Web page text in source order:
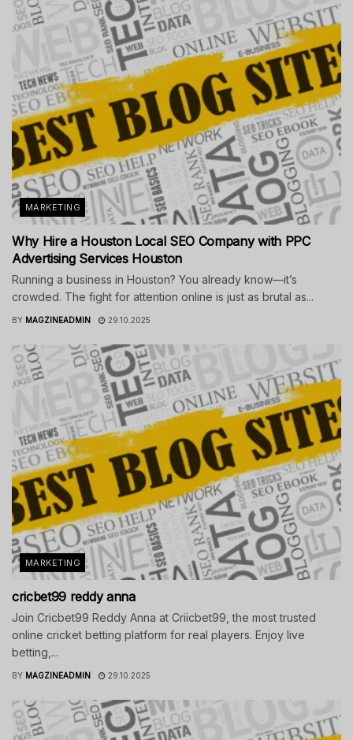
MARKETING
Why Hire a Houston Local SEO Company with PPC
Advertising Services Houston
Running a business in Houston? You already know—it’s
crowded. The fight for attention online is just as brutal as...
BY MAGZINEADMIN 29.10.2025
MARKETING
cricbet99 reddy anna
Join Cricbet99 Reddy Anna at Criicbet99, the most trusted
online cricket betting platform for real players. Enjoy live
betting,...
BY MAGZINEADMIN 29.10.2025